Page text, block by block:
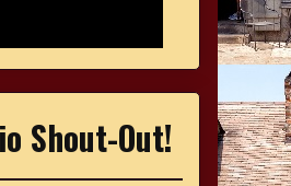
Shout-Out!